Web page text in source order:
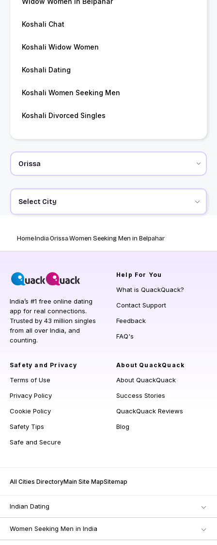
Koshali Chat
Koshali Widow Women
Koshali Dating
Koshali Women Seeking Men
Koshali Divorced Singles
Select City
HomeIndiaOrissaWomen Seeking Men in Belpahar
India’s #1 free online dating
app for real connections.
Trusted by 43 million singles
from all over India, and
counting.
Help For You
What is QuackQuack?
Contact Support
Feedback
FAQ's
Safety and Privacy
Terms of Use
Privacy Policy
Cookie Policy
Safety Tips
Safe and Secure
About QuackQuack
About QuackQuack
Success Stories
QuackQuack Reviews
Blog
All Cities DirectoryMain Site MapSitemap
Indian Dating
Women Seeking Men in India